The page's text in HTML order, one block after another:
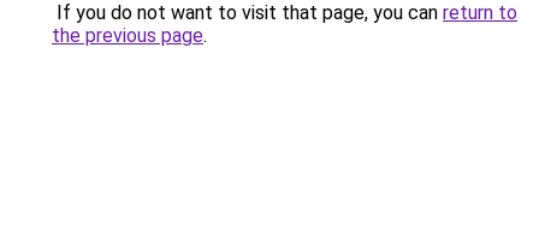
If you do not want to visit that page, you can return to
the previous page.